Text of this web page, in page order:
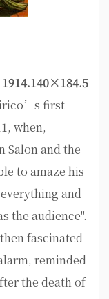
first
when,
Salon and the
to amaze his
and
the audience".
fascinated
reminded
the death of